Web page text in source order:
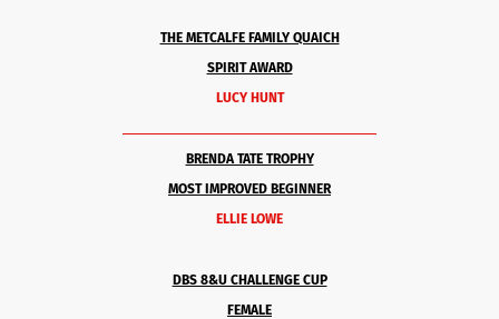
THE METCALFE FAMILY QUAICH
SPIRIT AWARD
LUCY HUNT
BRENDA TATE TROPHY
MOST IMPROVED BEGINNER
ELLIE LOWE
DBS 8&U CHALLENGE CUP
FEMALE